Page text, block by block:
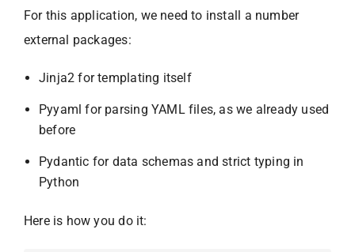
For this application, we need to install a number
external packages:
Jinja2 for templating itself
Pyyaml for parsing YAML files, as we already used
before
Pydantic for data schemas and strict typing in
Python
Here is how you do it: